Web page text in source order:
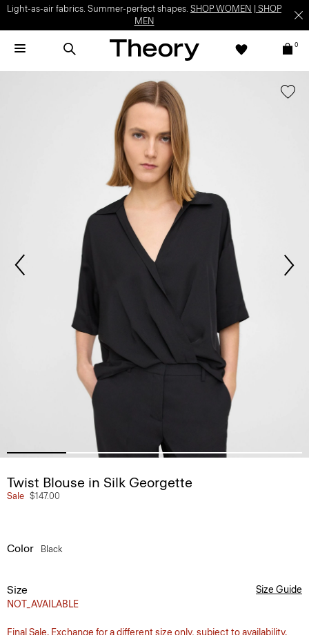
Light-as-air fabrics. Summer-perfect shapes. SHOP WOMEN
SHOP
MEN
0
Twist Blouse in Silk Georgette
Sale $147.00
Color Black
Size
NOT_AVAILABLE
Size Guide
Final Sale. Exchange for a different size only, subject to availability.